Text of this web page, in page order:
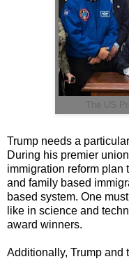
The US
Trump needs a
During his premier
immigration reform plan
and family based
based system. One
like in science and
award winners.
Additionally, Trump and